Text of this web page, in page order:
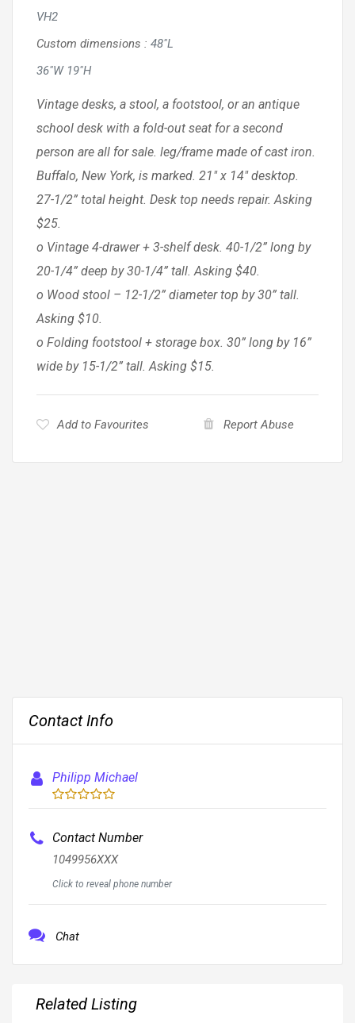
VH2
Custom dimensions : 48"L
36"W 19"H
Vintage desks, a stool, a footstool, or an antique
school desk with a fold-out seat for a second
person are all for sale. leg/frame made of cast iron.
Buffalo, New York, is marked. 21″ x 14″ desktop.
27-1/2” total height. Desk top needs repair. Asking
$25.
o Vintage 4-drawer + 3-shelf desk. 40-1/2” long by
20-1/4” deep by 30-1/4” tall. Asking $40.
o Wood stool – 12-1/2” diameter top by 30” tall.
Asking $10.
o Folding footstool + storage box. 30” long by 16”
wide by 15-1/2” tall. Asking $15.
Add to Favourites Report Abuse
Contact Info
Philipp Michael
Contact Number
1049956XXX
Click to reveal phone number
Chat
Related Listing